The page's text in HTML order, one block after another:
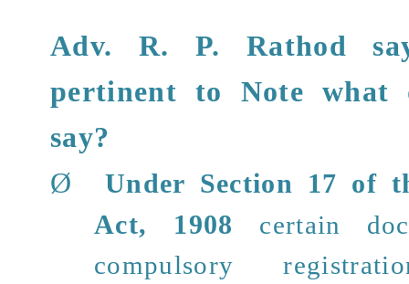
Adv. R. P. Rathod
pertinent to Notewhat
say?
Ø
Under Section 17 of
Act, 1908
certain
compulsory